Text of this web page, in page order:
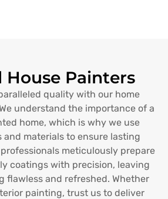
House Painters
quality with our home
understand the importance of a
home, which is why we use
and materials to ensure lasting
meticulously prepare
coatings with precision, leaving
flawless and refreshed. Whether
painting, trust us to deliver